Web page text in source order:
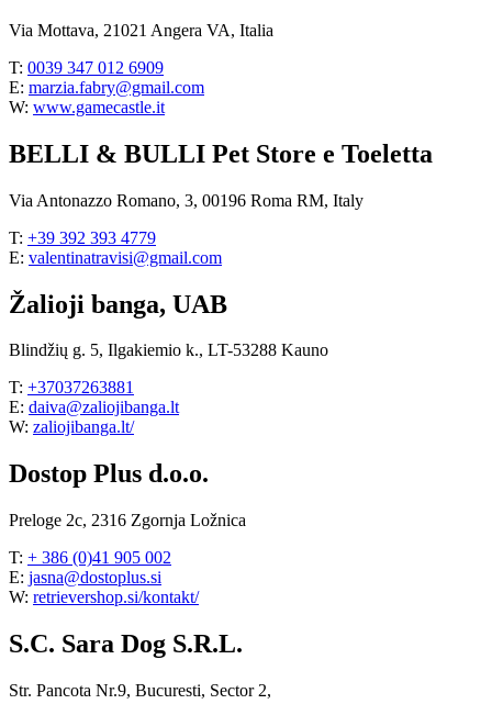
Via Mottava, 21021 Angera VA, Italia
T: 0039 347 012 6909
E: marzia.fabry@gmail.com
W: www.gamecastle.it
BELLI & BULLI Pet Store e Toeletta
Via Antonazzo Romano, 3, 00196 Roma RM, Italy
T: +39 392 393 4779
E: valentinatravisi@gmail.com
Žalioji banga, UAB
Blindžių g. 5, Ilgakiemio k., LT-53288 Kauno
T: +37037263881
E: daiva@zaliojibanga.lt
W: zaliojibanga.lt/
Dostop Plus d.o.o.
Preloge 2c, 2316 Zgornja Ložnica
T: + 386 (0)41 905 002
E: jasna@dostoplus.si
W: retrievershop.si/kontakt/
S.C. Sara Dog S.R.L.
Str. Pancota Nr.9, Bucuresti, Sector 2,